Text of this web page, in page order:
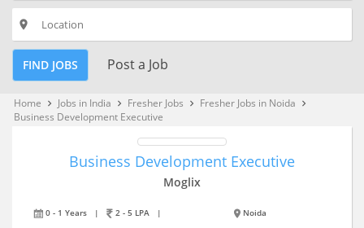
place
FIND JOBS Post a Job
Home keyboard_arrow_right Jobs in India keyboard_arrow_right Fresher Jobs keyboard_arrow_right Fresher Jobs in Noida keyboard_arrow_right
Business Development Executive
Business Development Executive
Moglix
0 - 1 Years | 2 - 5 LPA | Noida